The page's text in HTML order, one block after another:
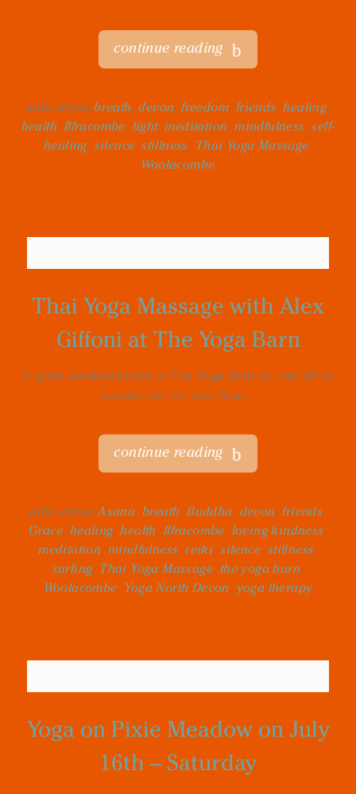
continue reading
talks aboutbreath,devon,freedom, friends,healing,
health,Ilfracombe, light,meditation,mindfulness,self-
healing, silence,stillness, Thai Yoga Massage,
Woolacombe
Thai Yoga Massage with Alex
Giffoni at The Yoga Barn
A quite weekend here in The Yoga Barn as I set off to
London for my very final...
continue reading
talks aboutAsana,breath,Buddha, devon,friends,
Grace, healing,health,Ilfracombe, loving kindness,
meditation,mindfulness,reiki,silence, stillness,
surfing, Thai Yoga Massage, the yoga barn,
Woolacombe, Yoga North Devon, yoga therapy
Yoga on Pixie Meadow on July
16th – Saturday